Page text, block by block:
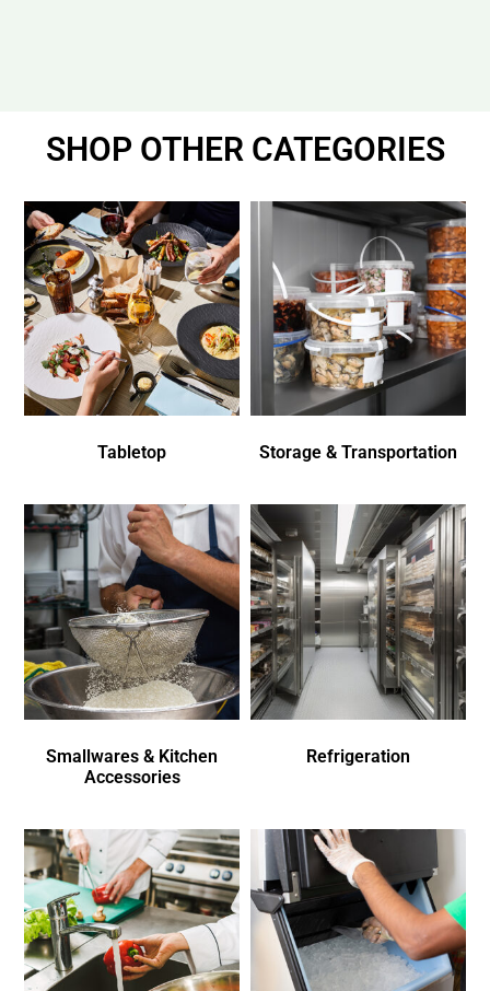
SHOP OTHER CATEGORIES
Tabletop Storage & Transportation
Smallwares & Kitchen
Accessories
Refrigeration